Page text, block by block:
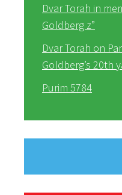
Dvar Torah in
Goldberg z”
Dvar Torah on
Goldberg’s 20th
Purim 5784